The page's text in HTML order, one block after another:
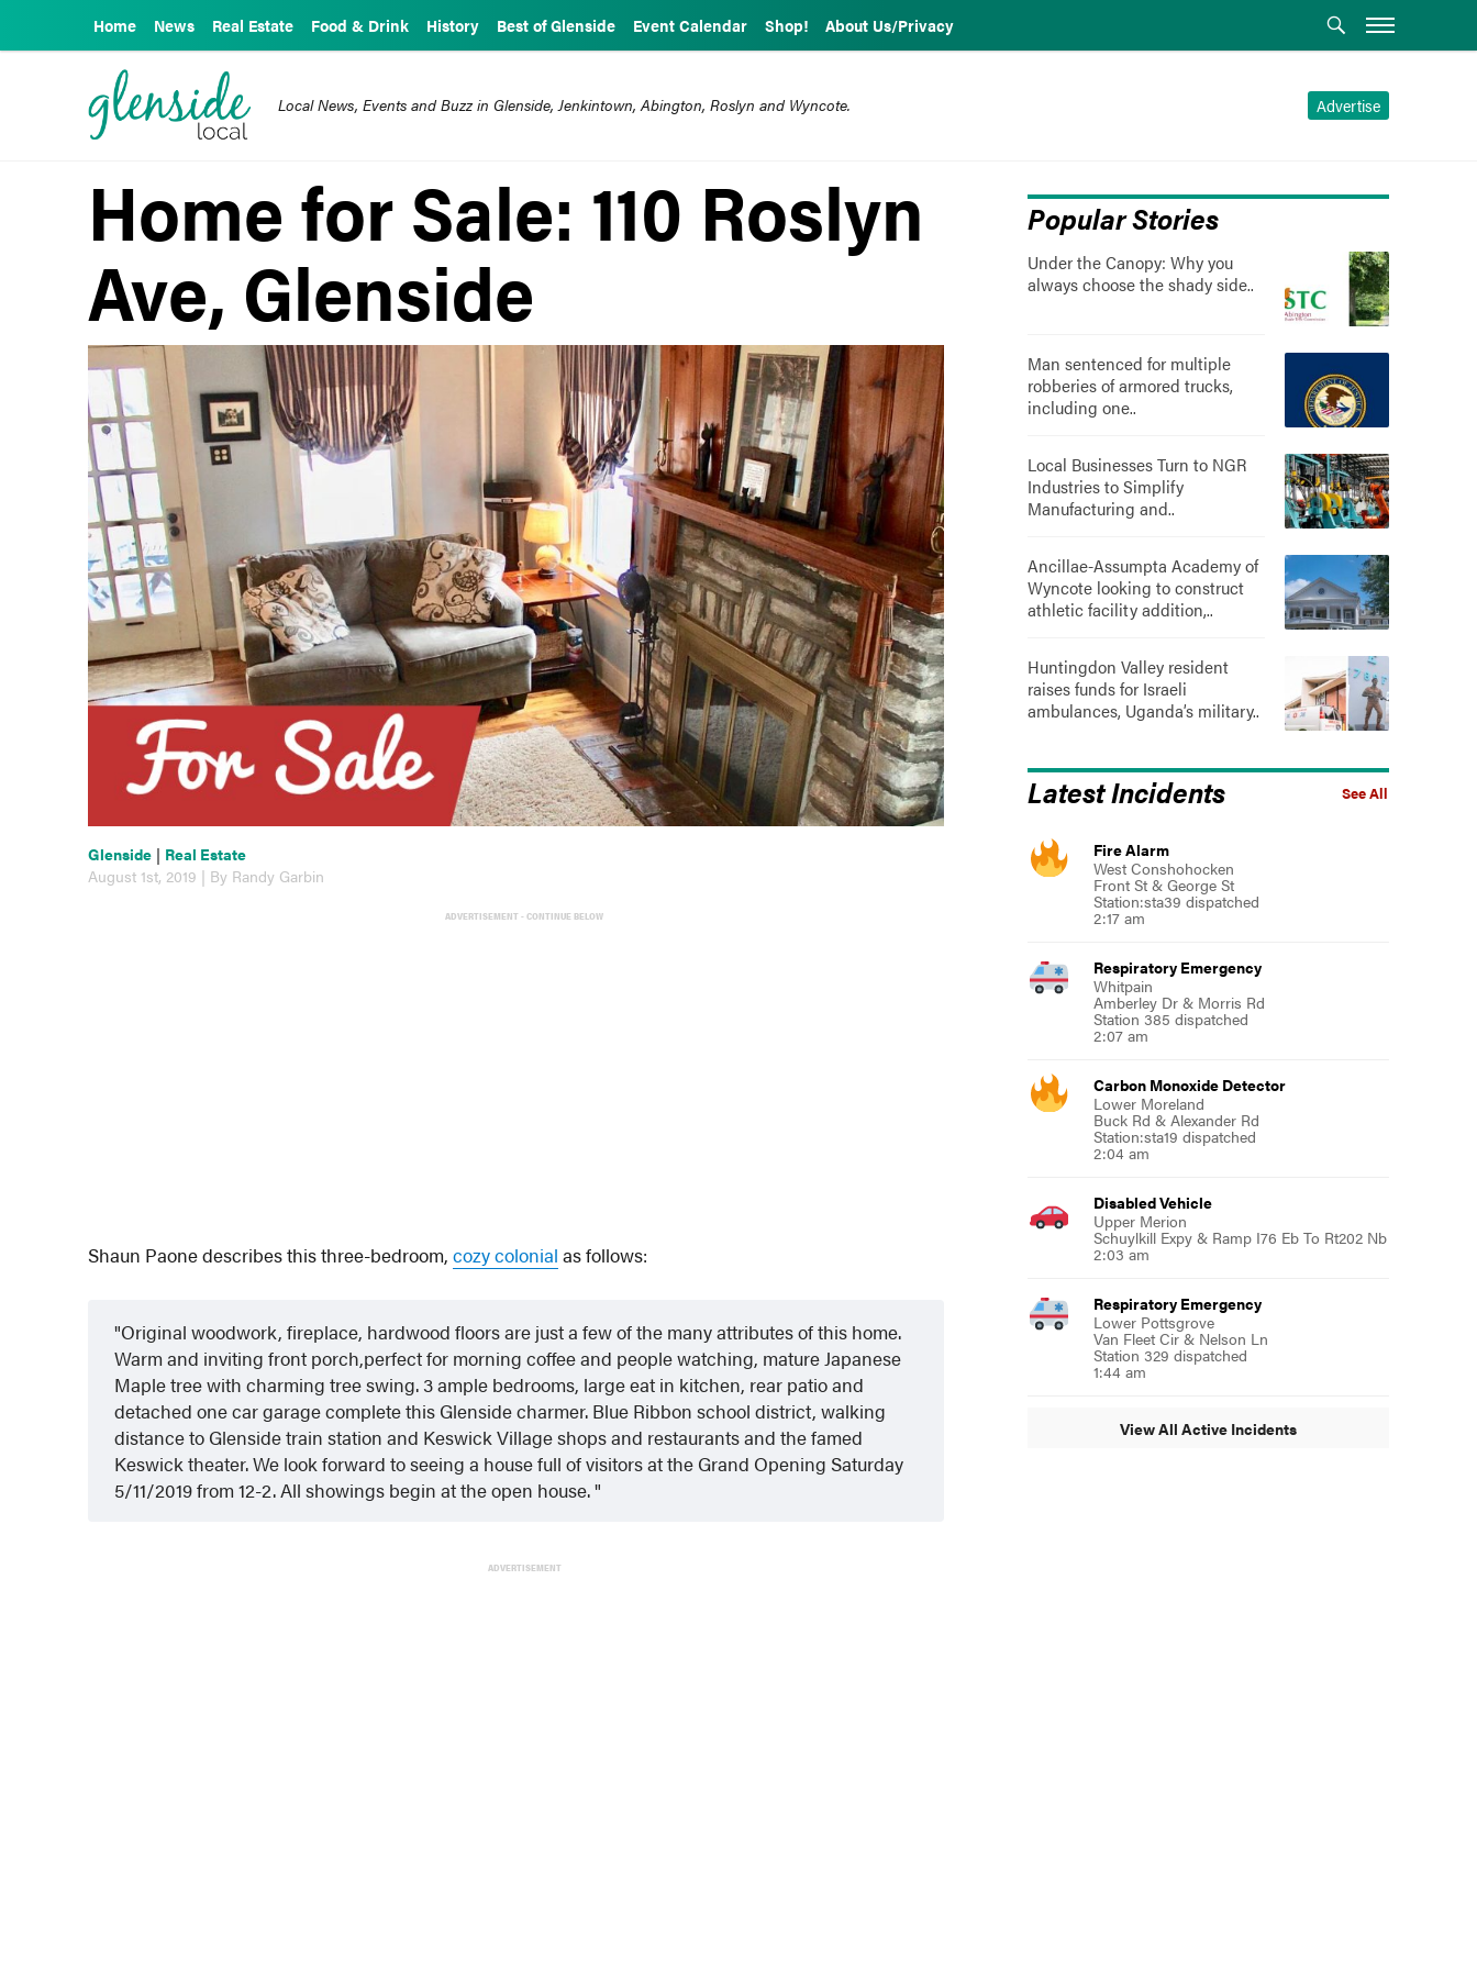
Home News Real Estate Food & Drink History Best of Glenside Event Calendar Shop! About Us/Privacy
Advertise
Local News, Events and Buzz in Glenside, Jenkintown, Abington, Roslyn and Wyncote.
Home for Sale: 110 Roslyn
Ave, Glenside
Glenside | Real Estate
August 1st, 2019 | By Randy Garbin
ADVERTISEMENT - CONTINUE BELOW
Shaun Paone describes this three-bedroom,cozy colonial as follows:
Original woodwork, fireplace, hardwood floors are just a few of the many attributes of this home.
Warm and inviting front porch,perfect for morning coffee and people watching, mature Japanese
Maple tree with charming tree swing. 3 ample bedrooms, large eat in kitchen, rear patio and
detached one car garage complete this Glenside charmer. Blue Ribbon school district, walking
distance to Glenside train station and Keswick Village shops and restaurants and the famed
Keswick theater. We look forward to seeing a house full of visitors at the Grand Opening Saturday
5/11/2019 from 12-2. All showings begin at the open house.
ADVERTISEMENT
Popular Stories
Under the Canopy: Why you
always choose the shady side..
Man sentenced for multiple
robberies of armored trucks,
including one..
Local Businesses Turn to NGR
Industries to Simplify
Manufacturing and..
Ancillae-Assumpta Academy of
Wyncote looking to construct
athletic facility addition,..
Huntingdon Valley resident
raises funds for Israeli
ambulances, Uganda’s military..
See All
Latest Incidents
Fire Alarm
West Conshohocken
Front St & George St
Station:sta39 dispatched
2:17 am
Respiratory Emergency
Whitpain
Amberley Dr & Morris Rd
Station 385 dispatched
2:07 am
Carbon Monoxide Detector
Lower Moreland
Buck Rd & Alexander Rd
Station:sta19 dispatched
2:04 am
Disabled Vehicle
Upper Merion
Schuylkill Expy & Ramp I76 Eb To Rt202 Nb
2:03 am
Respiratory Emergency
Lower Pottsgrove
Van Fleet Cir & Nelson Ln
Station 329 dispatched
1:44 am
View All Active Incidents